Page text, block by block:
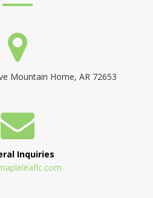
Mountain Home, AR 72653
Inquiries